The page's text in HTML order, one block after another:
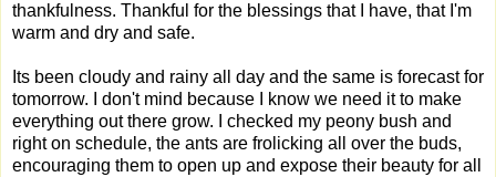
thankfulness. Thankful for the blessings that I have, that I'm
warm and dry and safe.
Its been cloudy and rainy all day and the same is forecast for
tomorrow. I don't mind because I know we need it to make
everything out there grow. I checked my peony bush and
right on schedule, the ants are frolicking all over the buds,
encouraging them to open up and expose their beauty for all